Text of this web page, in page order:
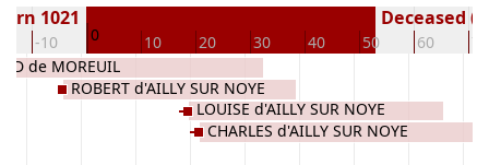
-10 0 10 20 30 40 50 60 70
1021 Deceased (
de MOREUIL
ROBERT d'AILLY SUR NOYE
LOUISE d'AILLY SUR NOYE
CHARLES d'AILLY SUR NOYE